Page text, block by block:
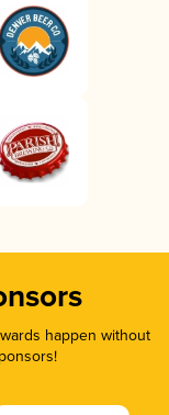
happen without